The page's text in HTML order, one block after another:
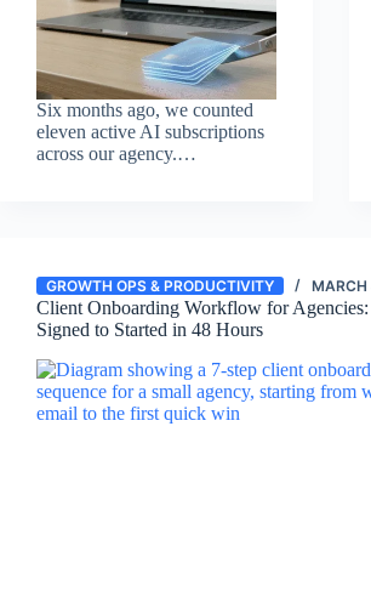
Six months ago, we counted
eleven active AI subscriptions
across our agency.…
GROWTH OPS & PRODUCTIVITY
Client Onboarding Workflow for
Signed to Started in 48 Hours